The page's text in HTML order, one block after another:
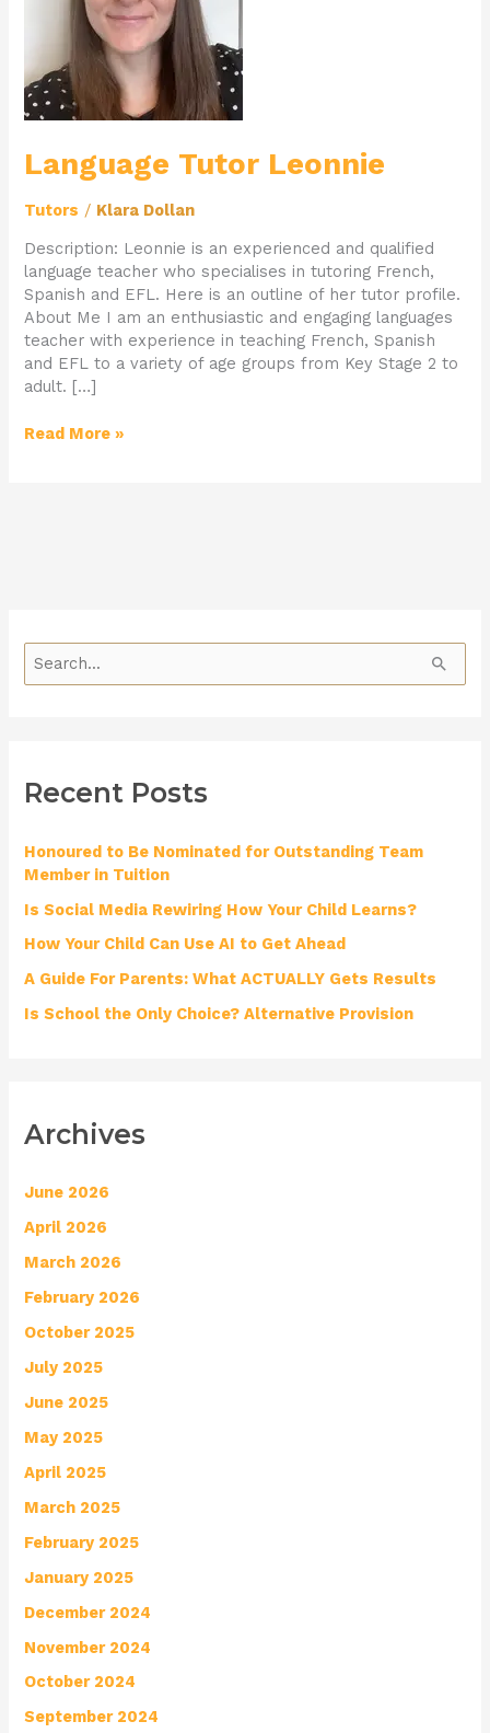
Language Tutor Leonnie
Tutors / Klara Dollan
Description: Leonnie is an experienced and qualified
language teacher who specialises in tutoring French,
Spanish and EFL. Here is an outline of her tutor profile.
About Me I am an enthusiastic and engaging languages
teacher with experience in teaching French, Spanish
and EFL to a variety of age groups from Key Stage 2 to
adult. […]
Read More »
c
f
r
:
Recent Posts
Honoured to Be Nominated for Outstanding Team
Member in Tuition
Is Social Media Rewiring How Your Child Learns?
How Your Child Can Use AI to Get Ahead
A Guide For Parents: What ACTUALLY Gets Results
Is School the Only Choice? Alternative Provision
Archives
June 2026
April 2026
March 2026
February 2026
October 2025
July 2025
June 2025
May 2025
April 2025
March 2025
February 2025
January 2025
December 2024
November 2024
October 2024
September 2024